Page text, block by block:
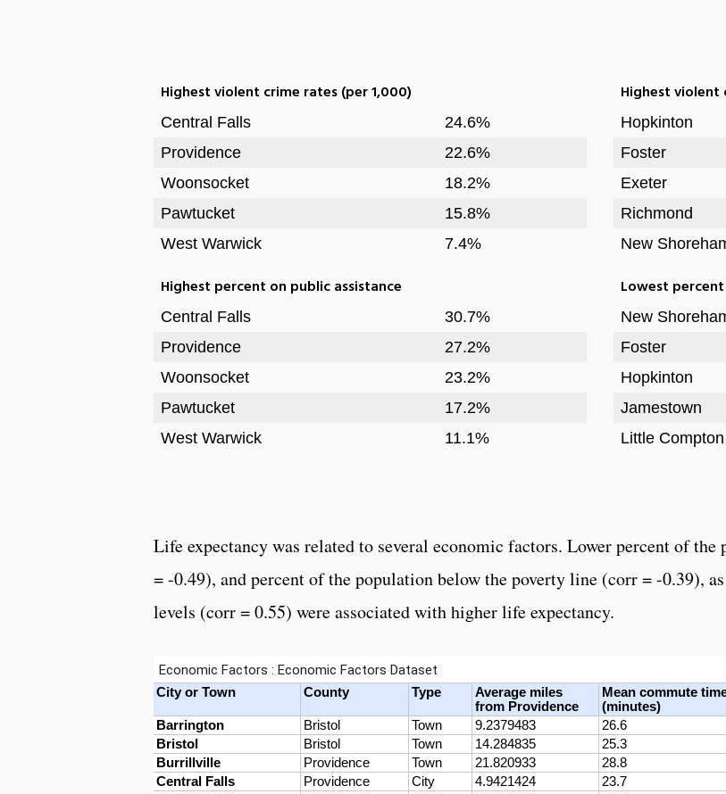
Highest violent crime rates (per 1,000)
Central Falls
24.6%
Providence
22.6%
Woonsocket
18.2%
Pawtucket
15.8%
West Warwick
7.4%
Highest violent
Hopkinton
Foster
Exeter
Richmond
New
Highest percent on public assistance
Central Falls
30.7%
Providence
27.2%
Woonsocket
23.2%
Pawtucket
17.2%
West Warwick
11.1%
Lowest
New
Foster
Hopkinton
Jamestown
Little Compton
Life expectancy was related to several economic factors. Lower percent of
= -0.49), and percent of the population below the poverty line (corr = -0.39),
levels (corr = 0.55) were associated with higher life expectancy.